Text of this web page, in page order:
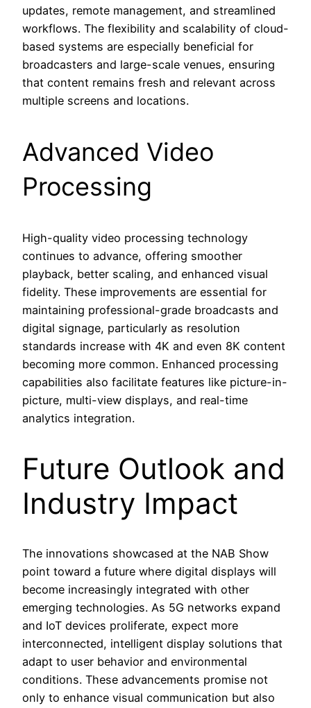
updates, remote management, and streamlined
workflows. The flexibility and scalability of cloud-
based systems are especially beneficial for
broadcasters and large-scale venues, ensuring
that content remains fresh and relevant across
multiple screens and locations.
Advanced Video
Processing
High-quality video processing technology
continues to advance, offering smoother
playback, better scaling, and enhanced visual
fidelity. These improvements are essential for
maintaining professional-grade broadcasts and
digital signage, particularly as resolution
standards increase with 4K and even 8K content
becoming more common. Enhanced processing
capabilities also facilitate features like picture-in-
picture, multi-view displays, and real-time
analytics integration.
Future Outlook and
Industry Impact
The innovations showcased at the NAB Show
point toward a future where digital displays will
become increasingly integrated with other
emerging technologies. As 5G networks expand
and IoT devices proliferate, expect more
interconnected, intelligent display solutions that
adapt to user behavior and environmental
conditions. These advancements promise not
only to enhance visual communication but also